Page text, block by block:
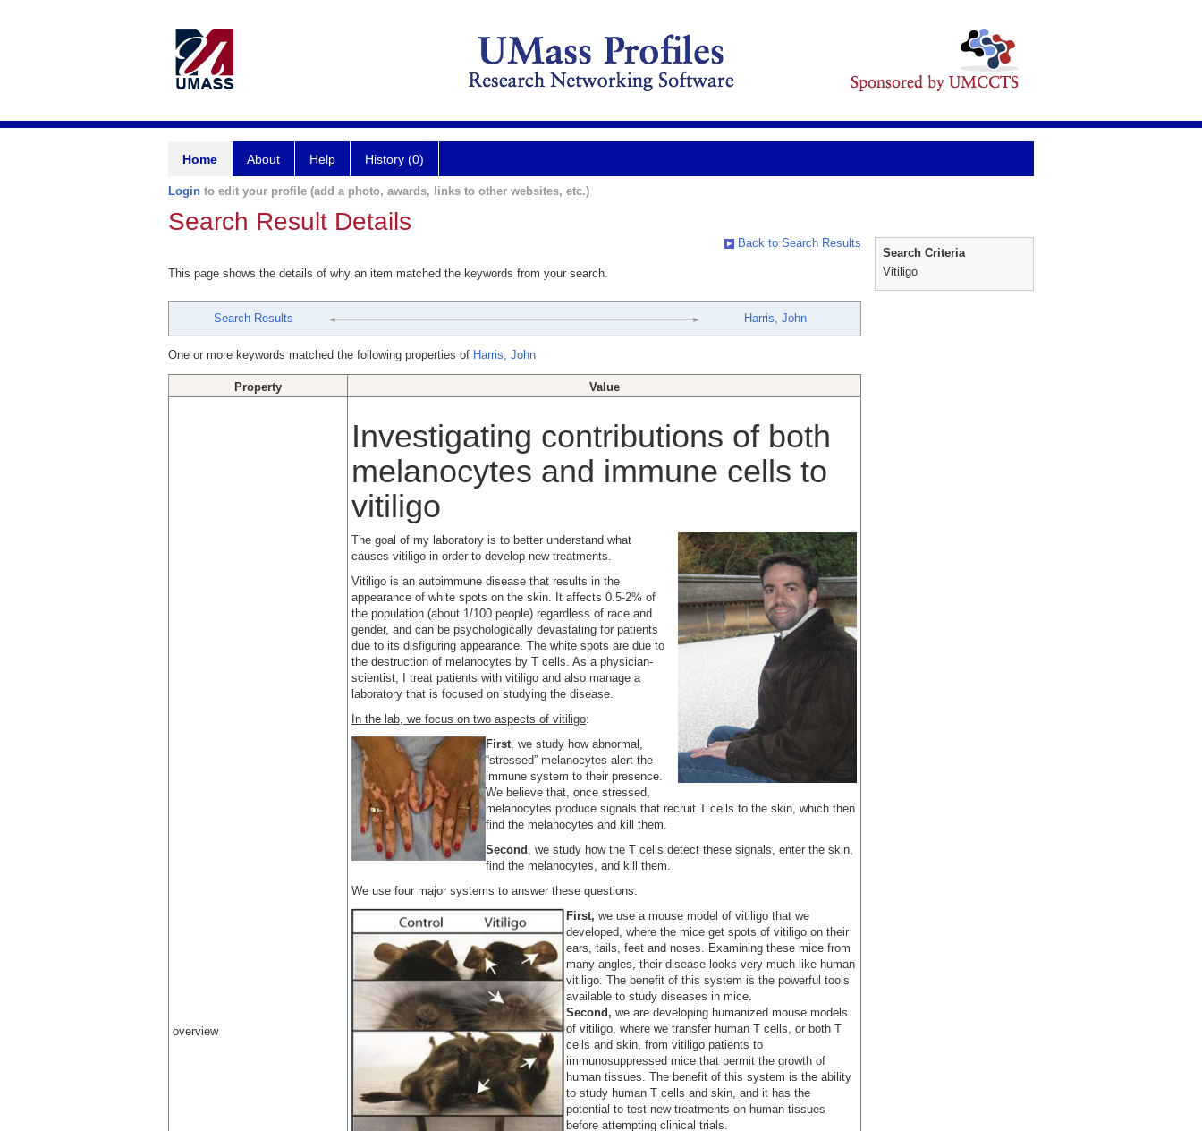
Home About Help History (0)
Login to edit your profile (add a photo, awards, links to other websites, etc.)
Search Result Details
Back to Search Results
This page shows the details of why an item matched the keywords from your search.
Search Results Harris, John
One or more keywords matched the following properties of Harris, John
Property Value
overview
Investigating contributions of both
melanocytes and immune cells to
vitiligo
The goal of my laboratory is to better understand what
causes vitiligo in order to develop new treatments.
Vitiligo is an autoimmune disease that results in the
appearance of white spots on the skin. It affects 0.5-2% of
the population (about 1/100 people) regardless of race and
gender, and can be psychologically devastating for patients
due to its disfiguring appearance. The white spots are due to
the destruction of melanocytes by T cells. As a physician-
scientist, I treat patients with vitiligo and also manage a
laboratory that is focused on studying the disease.
In the lab, we focus on two aspects of vitiligo:
First, we study how abnormal,
“stressed” melanocytes alert the
immune system to their presence.
We believe that, once stressed,
melanocytes produce signals that recruit T cells to the skin, which then
find the melanocytes and kill them.
Second , we study how the T cells detect these signals, enter the skin,
find the melanocytes, and kill them.
We use four major systems to answer these questions:
First, we use a mouse model of vitiligo that we
developed, where the mice get spots of vitiligo on their
ears, tails, feet and noses. Examining these mice from
many angles, their disease looks very much like human
vitiligo. The benefit of this system is the powerful tools
available to study diseases in mice.
Second, we are developing humanized mouse models
of vitiligo, where we transfer human T cells, or both T
cells and skin, from vitiligo patients to
immunosuppressed mice that permit the growth of
human tissues. The benefit of this system is the ability
to study human T cells and skin, and it has the
potential to test new treatments on human tissues
before attempting clinical trials.
Search Criteria
Vitiligo